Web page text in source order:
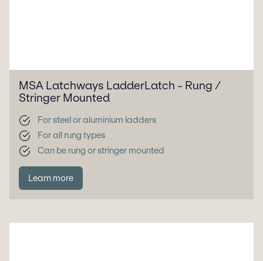
MSA Latchways LadderLatch - Rung /
Stringer Mounted
For steel or aluminium ladders
For all rung types
Can be rung or stringer mounted
Learn more